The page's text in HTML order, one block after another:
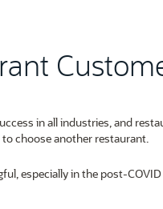
in all industries, and
choose another restaurant.
especially in the post-COVID